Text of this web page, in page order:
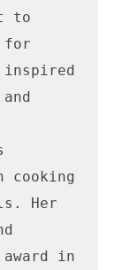
to
for
cooking
Her
award in